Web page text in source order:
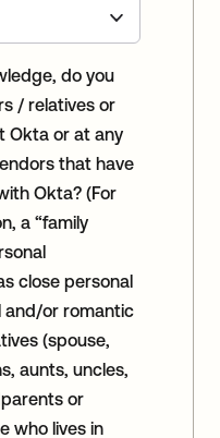
do you
/ relatives or
Okta or at any
that have
Okta? (For
a “family
close personal
and/or romantic
(spouse,
aunts, uncles,
or
who lives in